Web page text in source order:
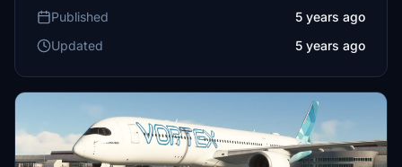
Published
5 years ago
Updated
5 years ago